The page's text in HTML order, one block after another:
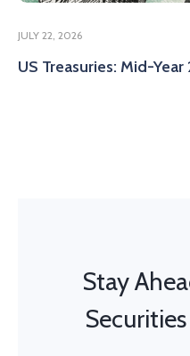
JULY 22, 2026
US Treasuries: Mid-
Stay